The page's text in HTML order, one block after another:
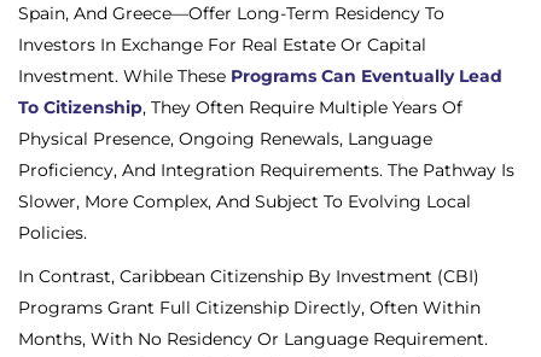
Spain, And Greece—Offer Long-Term Residency To
Investors In Exchange For Real Estate Or Capital
Investment. While These Programs Can Eventually Lead
To Citizenship, They Often Require Multiple Years Of
Physical Presence, Ongoing Renewals, Language
Proficiency, And Integration Requirements. The Pathway Is
Slower, More Complex, And Subject To Evolving Local
Policies.
In Contrast, Caribbean Citizenship By Investment (CBI)
Programs Grant Full Citizenship Directly, Often Within
Months, With No Residency Or Language Requirement.